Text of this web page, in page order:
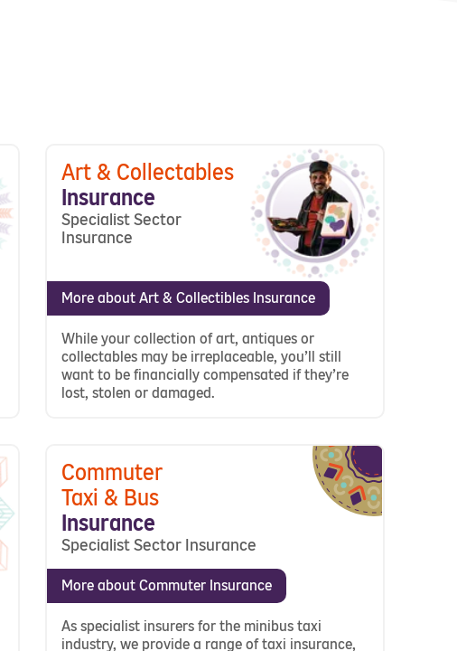
Art & Collectables
Insurance
Specialist Sector
Insurance
More about Art & Collectibles Insurance
While your collection of art, antiques or
collectables may be irreplaceable, you’ll still
want to be financially compensated if they’re
lost, stolen or damaged.
Commuter
Taxi & Bus
Insurance
Specialist Sector Insurance
More about Commuter Insurance
As specialist insurers for the minibus taxi
industry, we provide a range of taxi insurance,